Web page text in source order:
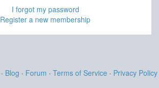
I forgot my password
Register a new membership
· Blog · Forum · Terms of Service · Privacy Policy